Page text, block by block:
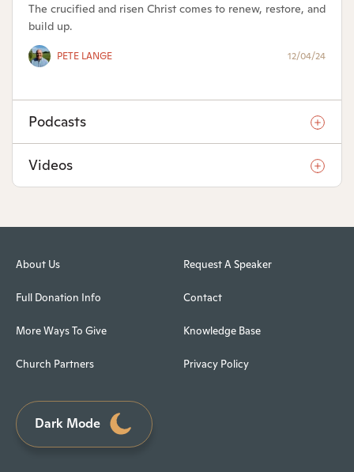
The crucified and risen Christ comes to renew, restore, and
build up.
PETE LANGE 12/04/24
Podcasts
Videos
About Us
Full Donation Info
More Ways To Give
Church Partners
Request A Speaker
Contact
Knowledge Base
Privacy Policy
Dark Mode